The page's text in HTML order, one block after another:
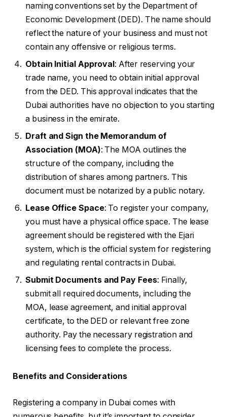
naming conventions set by the Department of
Economic Development (DED). The name should
reflect the nature of your business and must not
contain any offensive or religious terms.
Obtain Initial Approval: After reserving your
trade name, you need to obtain initial approval
from the DED. This approval indicates that the
Dubai authorities have no objection to you starting
a business in the emirate.
Draft and Sign the Memorandum of
Association (MOA): The MOA outlines the
structure of the company, including the
distribution of shares among partners. This
document must be notarized by a public notary.
Lease Office Space: To register your company,
you must have a physical office space. The lease
agreement should be registered with the Ejari
system, which is the official system for registering
and regulating rental contracts in Dubai.
Submit Documents and Pay Fees: Finally,
submit all required documents, including the
MOA, lease agreement, and initial approval
certificate, to the DED or relevant free zone
authority. Pay the necessary registration and
licensing fees to complete the process.
Benefits and Considerations
Registering a company in Dubai comes with